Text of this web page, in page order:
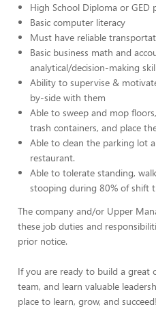
High School Diploma or
Basic computer literacy
Must have reliable
Basic business math and
analytical/decision-making
Ability to supervise &
by-side with them
Able to sweep and mop
trash containers, and place
Able to clean the parking lot
restaurant.
Able to tolerate standing,
stooping during 80% of shift
The company and/or Upper
these job duties and
prior notice.
If you are ready to build a great
team, and learn valuable
place to learn, grow, and